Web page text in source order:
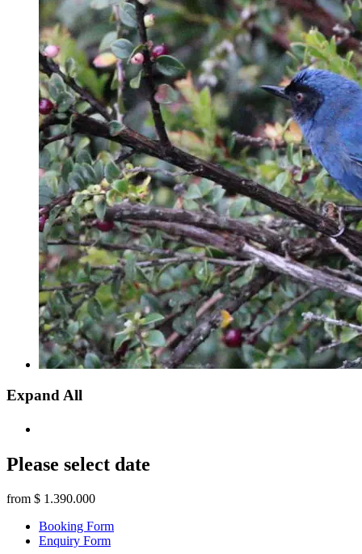
Expand All
Please select date
from $ 1.390.000
Booking Form
Enquiry Form